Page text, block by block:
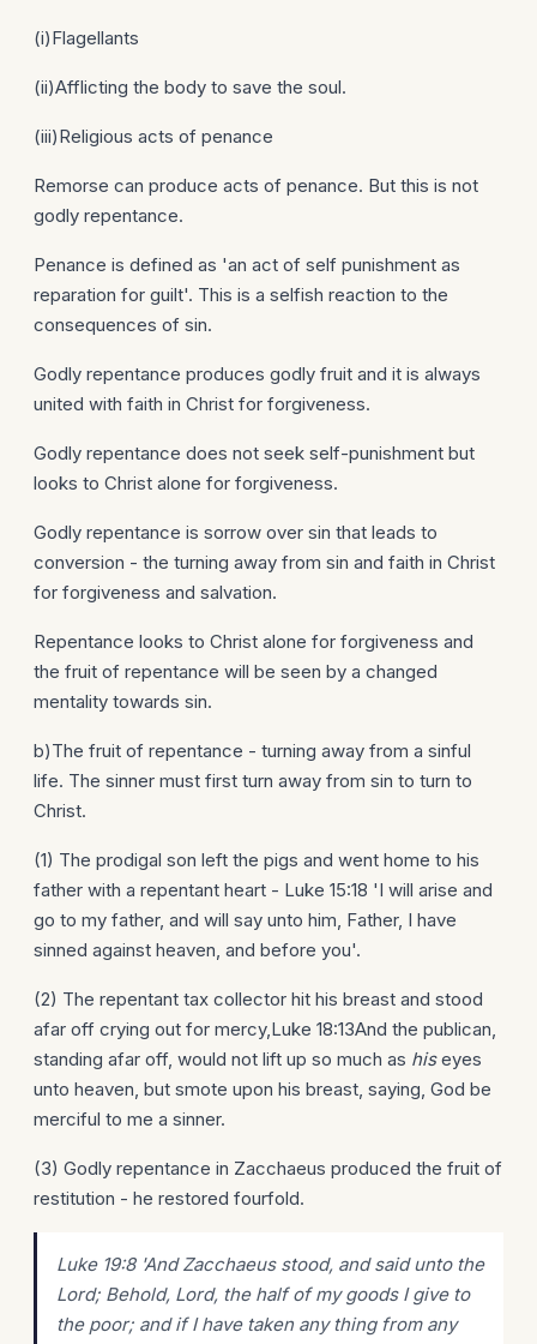
(i)Flagellants
(ii)Afflicting the body to save the soul.
(iii)Religious acts of penance
Remorse can produce acts of penance. But this is not
godly repentance.
Penance is defined as 'an act of self punishment as
reparation for guilt'. This is a selfish reaction to the
consequences of sin.
Godly repentance produces godly fruit and it is always
united with faith in Christ for forgiveness.
Godly repentance does not seek self-punishment but
looks to Christ alone for forgiveness.
Godly repentance is sorrow over sin that leads to
conversion - the turning away from sin and faith in Christ
for forgiveness and salvation.
Repentance looks to Christ alone for forgiveness and
the fruit of repentance will be seen by a changed
mentality towards sin.
b)The fruit of repentance - turning away from a sinful
life. The sinner must first turn away from sin to turn to
Christ.
(1) The prodigal son left the pigs and went home to his
father with a repentant heart - Luke 15:18 'I will arise and
go to my father, and will say unto him, Father, I have
sinned against heaven, and before you'.
(2) The repentant tax collector hit his breast and stood
afar off crying out for mercy,Luke 18:13And the publican,
standing afar off, would not lift up so much as hiseyes
unto heaven, but smote upon his breast, saying, God be
merciful to me a sinner.
(3) Godly repentance in Zacchaeus produced the fruit of
restitution - he restored fourfold.
Luke 19:8 'And Zacchaeus stood, and said unto the
Lord; Behold, Lord, the half of my goods I give to
the poor; and if I have taken any thing from any